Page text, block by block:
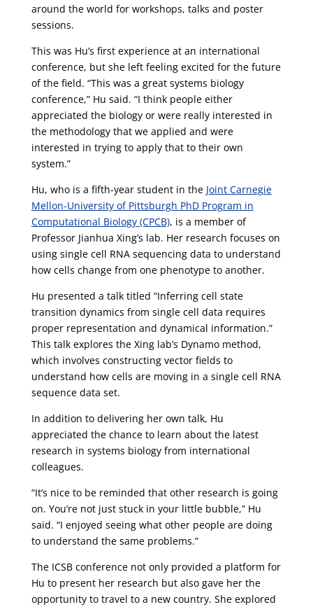
around the world for workshops, talks and poster
sessions.
This was Hu’s first experience at an international
conference, but she left feeling excited for the future
of the field. “This was a great systems biology
conference,” Hu said. “I think people either
appreciated the biology or were really interested in
the methodology that we applied and were
interested in trying to apply that to their own
system.”
Hu, who is a fifth-year student in the Joint Carnegie
Mellon-University of Pittsburgh PhD Program in
Computational Biology (CPCB), is a member of
Professor Jianhua Xing’s lab. Her research focuses on
using single cell RNA sequencing data to understand
how cells change from one phenotype to another.
Hu presented a talk titled “Inferring cell state
transition dynamics from single cell data requires
proper representation and dynamical information.”
This talk explores the Xing lab’s Dynamo method,
which involves constructing vector fields to
understand how cells are moving in a single cell RNA
sequence data set.
In addition to delivering her own talk, Hu
appreciated the chance to learn about the latest
research in systems biology from international
colleagues.
“It’s nice to be reminded that other research is going
on. You’re not just stuck in your little bubble,” Hu
said. “I enjoyed seeing what other people are doing
to understand the same problems.”
The ICSB conference not only provided a platform for
Hu to present her research but also gave her the
opportunity to travel to a new country. She explored